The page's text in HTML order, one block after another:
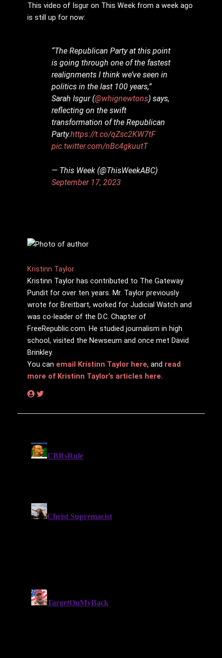
This video of Isgur on This Week from a week ago
is still up for now:
“The Republican Party at this point
is going through one of the fastest
realignments I think we’ve seen in
politics in the last 100 years,”
Sarah Isgur (@whignewtons) says,
reflecting on the swift
transformation of the Republican
Party.https://t.co/qZsc2KW7tF
pic.twitter.com/nBc4gkuutT
— This Week (@ThisWeekABC)
September 17, 2023
Kristinn Taylor
Kristinn Taylor has contributed to The Gateway
Pundit for over ten years. Mr. Taylor previously
wrote for Breitbart, worked for Judicial Watch and
was co-leader of the D.C. Chapter of
FreeRepublic.com. He studied journalism in high
school, visited the Newseum and once met David
Brinkley.
You can email Kristinn Taylor here, and read
more of Kristinn Taylor’s articles here.